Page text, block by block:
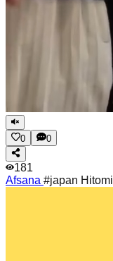
0 0
181
Afsana #japan